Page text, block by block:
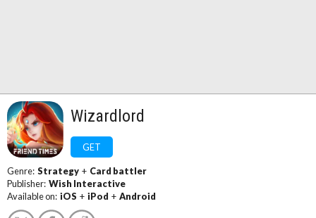
Wizardlord
GET
Genre: Strategy + Card battler
Publisher: Wish Interactive
Available on: iOS + iPod + Android